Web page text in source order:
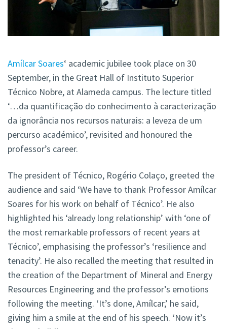
Amílcar Soares‘ academic jubilee took place on 30
September, in the Great Hall of Instituto Superior
Técnico Nobre, at Alameda campus. The lecture titled
‘…da quantificação do conhecimento à caracterização
da ignorância nos recursos naturais: a leveza de um
percurso académico’, revisited and honoured the
professor’s career.
The president of Técnico, Rogério Colaço, greeted the
audience and said ‘We have to thank Professor Amílcar
Soares for his work on behalf of Técnico’. He also
highlighted his ‘already long relationship’ with ‘one of
the most remarkable professors of recent years at
Técnico’, emphasising the professor’s ‘resilience and
tenacity’. He also recalled the meeting that resulted in
the creation of the Department of Mineral and Energy
Resources Engineering and the professor’s emotions
following the meeting. ‘It’s done, Amílcar,’ he said,
giving him a smile at the end of his speech. ‘Now it’s